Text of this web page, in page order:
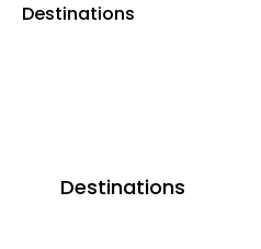
Destinations
Destinations